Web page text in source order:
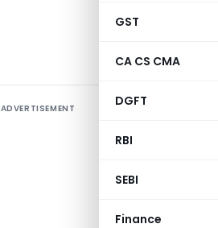
GST
CA CS CMA
DGFT
RBI
SEBI
Finance
ADVERTISEMENT